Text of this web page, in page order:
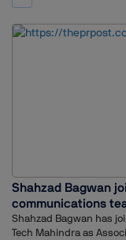
on how it
stakeholder
Office of the President
Shahzad Bagwan
communications
Shahzad Bagwan has
Tech Mahindra as